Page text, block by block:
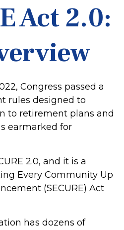
Act 2.0:
Congress passed a
rules designed to
to retirement plans and
earmarked for
2.0, and it is a
Every Community Up
(SECURE) Act
has dozens of